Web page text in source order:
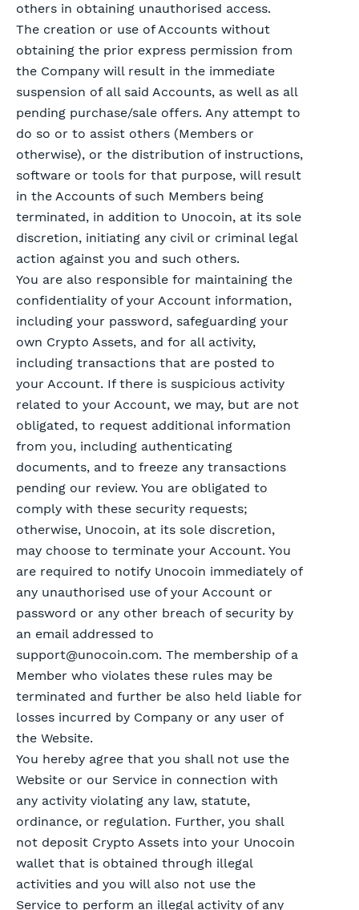
others in obtaining unauthorised access.
The creation or use of Accounts without
obtaining the prior express permission from
the Company will result in the immediate
suspension of all said Accounts, as well as all
pending purchase/sale offers. Any attempt to
do so or to assist others (Members or
otherwise), or the distribution of instructions,
software or tools for that purpose, will result
in the Accounts of such Members being
terminated, in addition to Unocoin, at its sole
discretion, initiating any civil or criminal legal
action against you and such others.
You are also responsible for maintaining the
confidentiality of your Account information,
including your password, safeguarding your
own Crypto Assets, and for all activity,
including transactions that are posted to
your Account. If there is suspicious activity
related to your Account, we may, but are not
obligated, to request additional information
from you, including authenticating
documents, and to freeze any transactions
pending our review. You are obligated to
comply with these security requests;
otherwise, Unocoin, at its sole discretion,
may choose to terminate your Account. You
are required to notify Unocoin immediately of
any unauthorised use of your Account or
password or any other breach of security by
an email addressed to
support@unocoin.com. The membership of a
Member who violates these rules may be
terminated and further be also held liable for
losses incurred by Company or any user of
the Website.
You hereby agree that you shall not use the
Website or our Service in connection with
any activity violating any law, statute,
ordinance, or regulation. Further, you shall
not deposit Crypto Assets into your Unocoin
wallet that is obtained through illegal
activities and you will also not use the
Service to perform an illegal activity of any